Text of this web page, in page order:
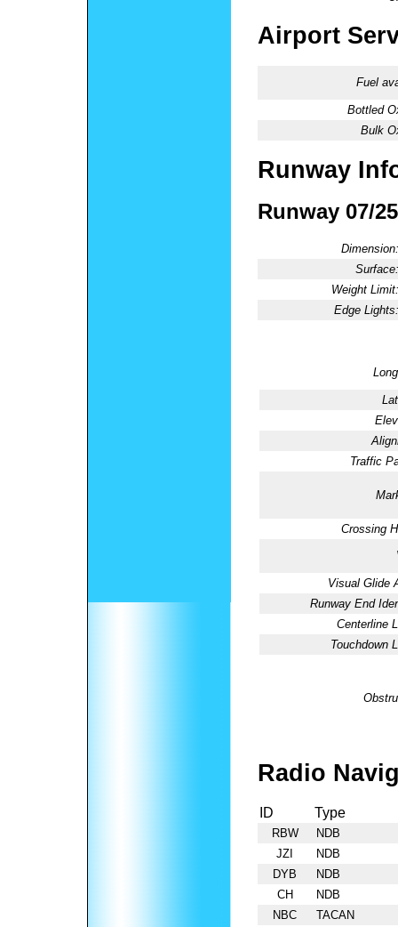
Airport
Fuel
Bottled
Bulk
Runway
Runway 07/25
Dimension:
Surface:
Weight Limit:
Edge Lights:
Traffic
Crossing
Visual Glide
Runway End
Centerline
Touchdown
Radio
ID Type
RBW
NDB
JZI
NDB
DYB
NDB
CH
NDB
NBC
TACAN